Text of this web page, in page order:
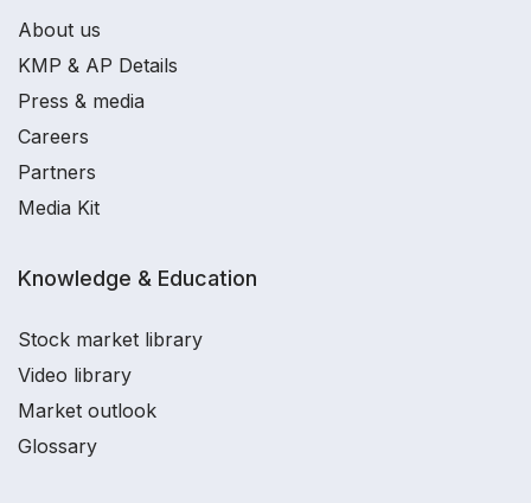
About us
KMP & AP Details
Press & media
Careers
Partners
Media Kit
Knowledge & Education
Stock market library
Video library
Market outlook
Glossary